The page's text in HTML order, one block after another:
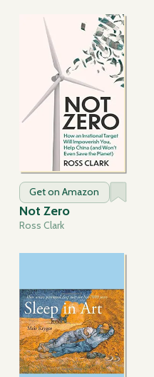
Get on Amazon
Not Zero
Ross Clark